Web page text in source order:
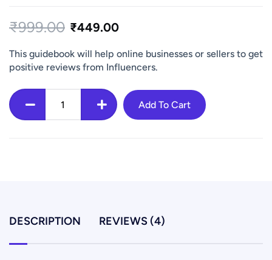
customer
ratings
₹999.00 ₹449.00
This guidebook will help online businesses or sellers to get
positive reviews from Influencers.
How
Website
Add To Cart
DESCRIPTION REVIEWS (4)